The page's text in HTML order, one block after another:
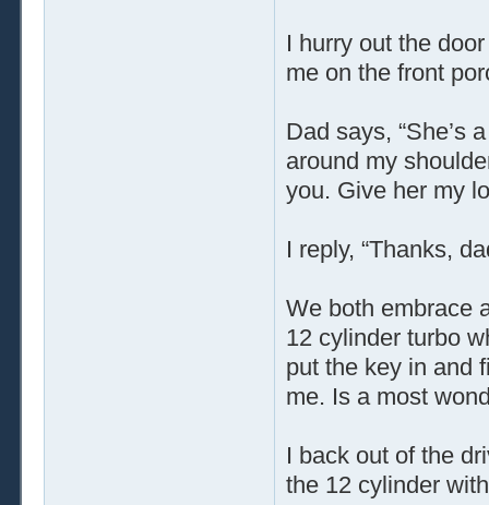
I hurry out the
me on the front
Dad says, “She’s
around my
you. Give her my
I reply, “Thanks,
We both embrace
12 cylinder turbo
put the key in and
me. Is a most
I back out of the
the 12 cylinder